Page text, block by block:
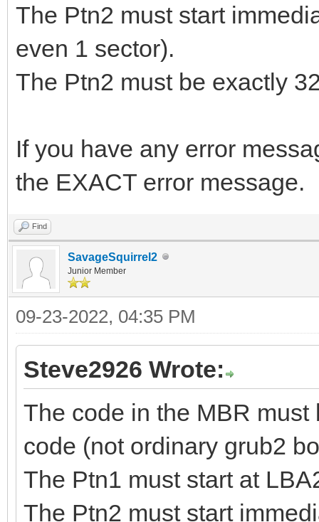
The Ptn2 must start
even 1 sector).
The Ptn2 must be exactly
If you have any error
the EXACT error message.
Find
SavageSquirrel2
Junior Member
09-23-2022, 04:35 PM
Steve2926 Wrote:
The code in the MBR
code (not ordinary grub2
The Ptn1 must start at
The Ptn2 must start